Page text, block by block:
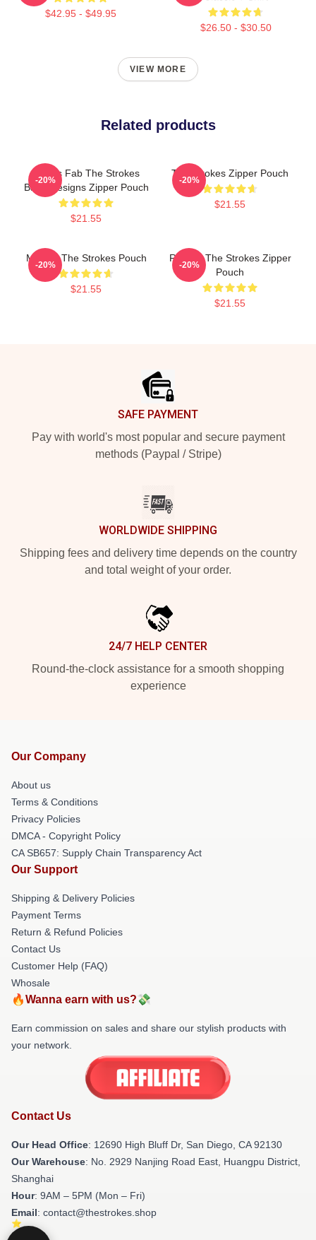
$42.95 - $49.95
$26.50 - $30.50
VIEW MORE
Related products
Drums Fab The Strokes
Band Designs Zipper Pouch
$21.55
-20%
The Strokes Zipper Pouch
$21.55
-20%
Music - The Strokes Pouch
$21.55
-20%
Reptilia The Strokes Zipper
Pouch
$21.55
-20%
SAFE PAYMENT
Pay with world's most popular and secure payment
methods (Paypal / Stripe)
WORLDWIDE SHIPPING
Shipping fees and delivery time depends on the country
and total weight of your order.
24/7 HELP CENTER
Round-the-clock assistance for a smooth shopping
experience
Our Company
About us
Terms & Conditions
Privacy Policies
DMCA - Copyright Policy
CA SB657: Supply Chain Transparency Act
Our Support
Shipping & Delivery Policies
Payment Terms
Return & Refund Policies
Contact Us
Customer Help (FAQ)
Whosale
🔥Wanna earn with us?💸
Earn commission on sales and share our stylish products with
your network.
Contact Us
Our Head Office: 12690 High Bluff Dr, San Diego, CA 92130
Our Warehouse: No. 2929 Nanjing Road East, Huangpu District,
Shanghai
Hour: 9AM – 5PM (Mon – Fri)
Email: contact@thestrokes.shop